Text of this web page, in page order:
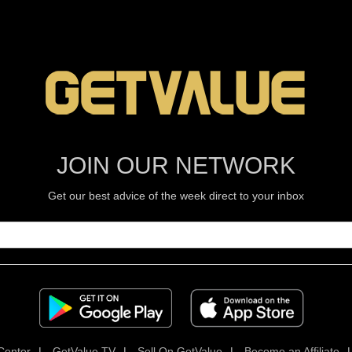
JOIN OUR NETWORK
Get our best advice of the week direct to your inbox